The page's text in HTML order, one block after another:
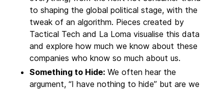
to shaping the global political stage, with the
tweak of an algorithm. Pieces created by
Tactical Tech and La Loma visualise this data
and explore how much we know about these
companies who know so much about us.
Something to Hide:We often hear the
argument, “I have nothing to hide” but are we